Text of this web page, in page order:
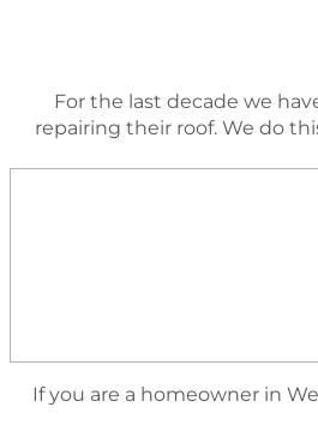
For the last decade we
repairing their roof. We do
If you are a homeowner in